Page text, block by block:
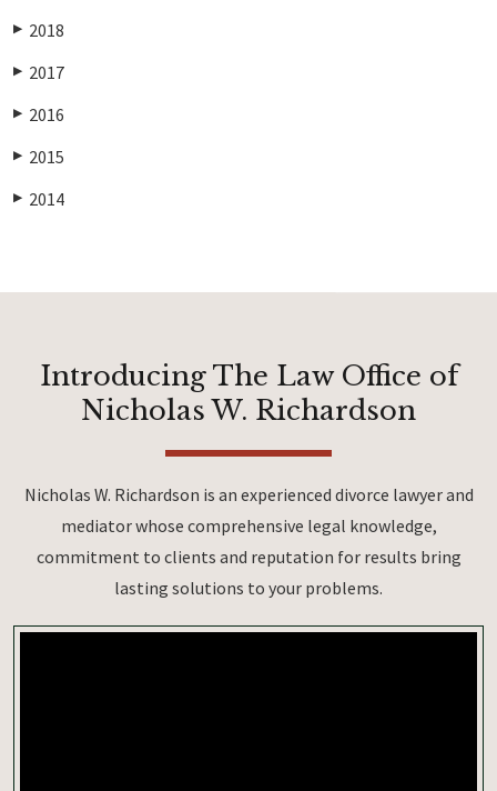
▶ 2018
▶ 2017
▶ 2016
▶ 2015
▶ 2014
Introducing The Law Office of
Nicholas W. Richardson
Nicholas W. Richardson is an experienced divorce lawyer and
mediator whose comprehensive legal knowledge,
commitment to clients and reputation for results bring
lasting solutions to your problems.